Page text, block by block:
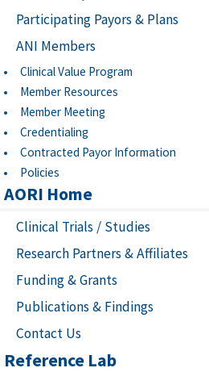
Participating Payors & Plans
ANI Members
Clinical Value Program
Member Resources
Member Meeting
Credentialing
Contracted Payor Information
Policies
AORI Home
Clinical Trials / Studies
Research Partners & Affiliates
Funding & Grants
Publications & Findings
Contact Us
Reference Lab